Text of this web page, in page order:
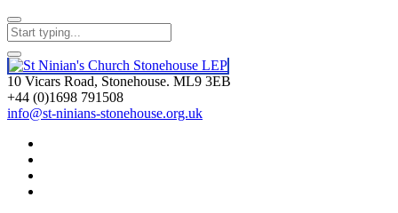
10 Vicars Road, Stonehouse. ML9 3EB
+44 (0)1698 791508
info@st-ninians-stonehouse.org.uk